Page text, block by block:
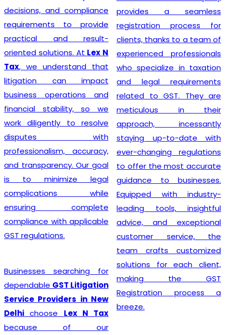
decisions, and compliance
requirements to provide
practical and result-
oriented solutions. At Lex N
Tax, we understand that
litigation can impact
business operations and
financial stability, so we
work diligently to resolve
disputes with
professionalism, accuracy,
and transparency. Our goal
is to minimize legal
complications while
ensuring complete
compliance with applicable
GST regulations.
Businesses searching for
dependable GST Litigation
Service Providers in New
Delhi choose Lex N Tax
because of our
provides a seamless
registration process for
clients, thanks to a team of
experienced professionals
who specialize in taxation
and legal requirements
related to GST. They are
meticulous in their
approach, incessantly
staying up-to-date with
ever-changing regulations
to offer the most accurate
guidance to businesses.
Equipped with industry-
leading tools, insightful
advice, and exceptional
customer service, the
team crafts customized
solutions for each client,
making the GST
Registration process a
breeze.